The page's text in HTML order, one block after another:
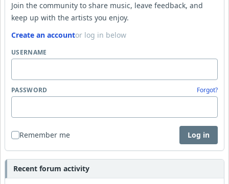
Join the community to share music, leave feedback, and
keep up with the artists you enjoy.
Create an accountor log in below
USERNAME
PASSWORD Forgot?
Remember me Log in
Recent forum activity